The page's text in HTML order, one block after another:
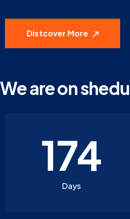
Distcover More
We are on
174
Days